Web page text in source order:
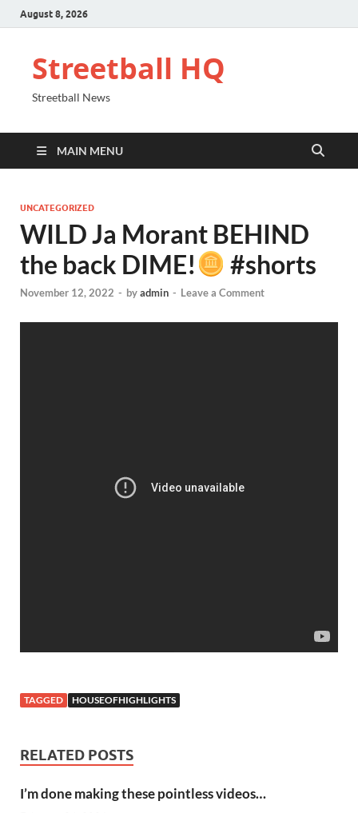
August 8, 2026
Streetball HQ
Streetball News
MAIN MENU
UNCATEGORIZED
WILD Ja Morant BEHIND
the back DIME!
#shorts
November 12, 2022 - byadmin - Leave a Comment
TAGGED HOUSEOFHIGHLIGHTS
RELATED POSTS
I’m done making these pointless videos…